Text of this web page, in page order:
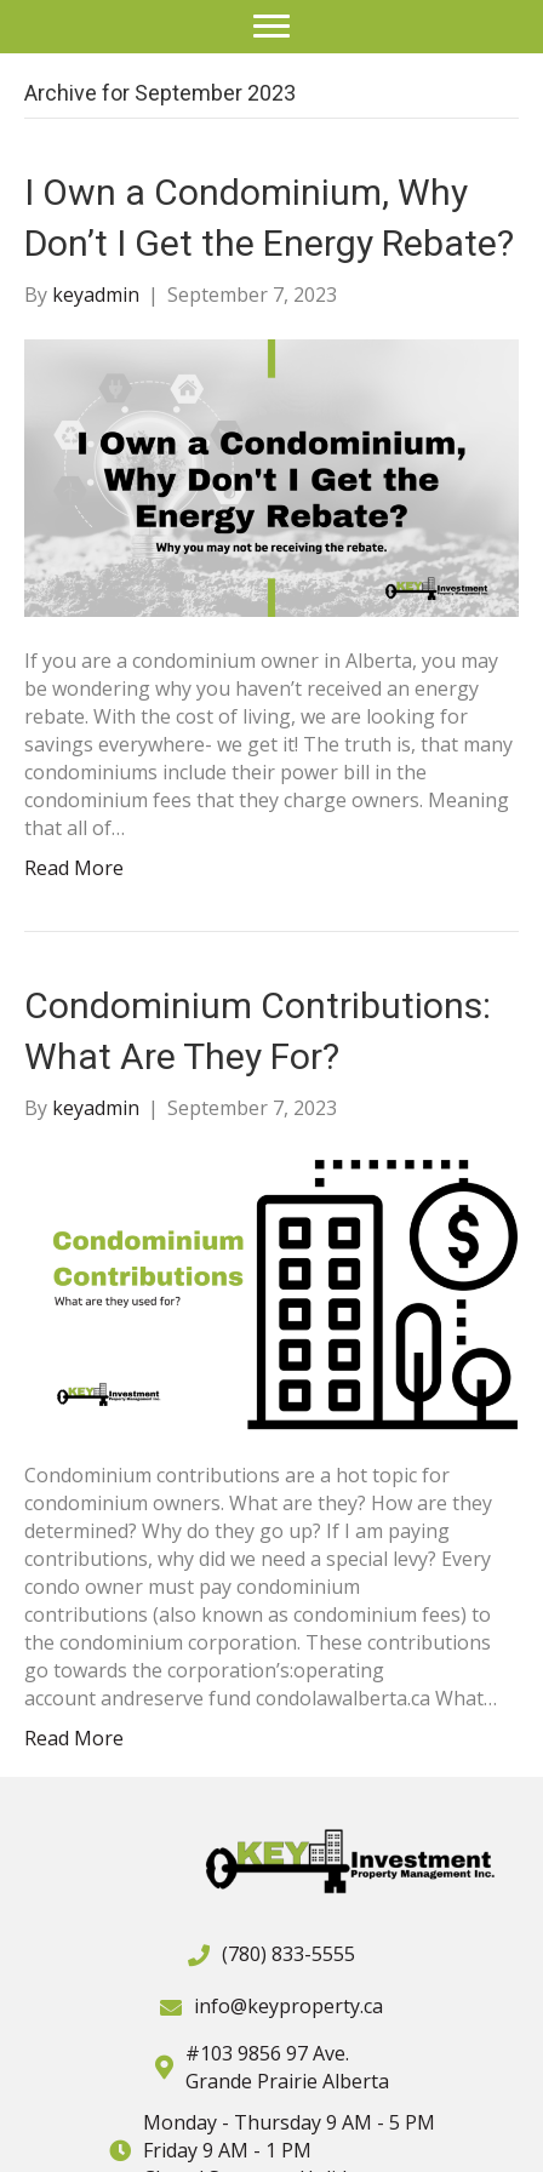
Archive for September 2023
I Own a Condominium, Why
Don’t I Get the Energy Rebate?
By keyadmin | September 7, 2023
If you are a condominium owner in Alberta, you may
be wondering why you haven’t received an energy
rebate. With the cost of living, we are looking for
savings everywhere- we get it! The truth is, that many
condominiums include their power bill in the
condominium fees that they charge owners. Meaning
that all of…
Read More
Condominium Contributions:
What Are They For?
By keyadmin | September 7, 2023
Condominium contributions are a hot topic for
condominium owners. What are they? How are they
determined? Why do they go up? If I am paying
contributions, why did we need a special levy? Every
condo owner must pay condominium
contributions (also known as condominium fees) to
the condominium corporation. These contributions
go towards the corporation’s:operating
account andreserve fund condolawalberta.ca What…
Read More
(780) 833-5555
info@keyproperty.ca
#103 9856 97 Ave.
Grande Prairie Alberta
Monday - Thursday 9 AM - 5 PM
Friday 9 AM - 1 PM